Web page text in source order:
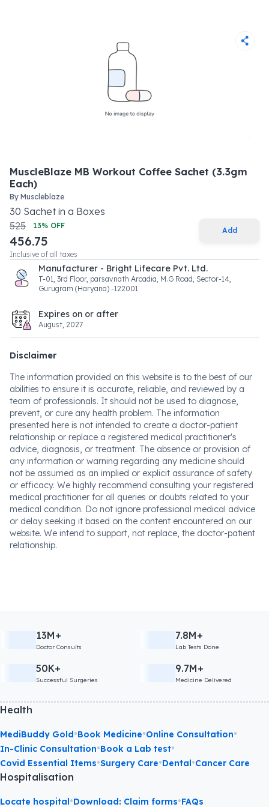
MuscleBlaze MB Workout Coffee Sachet (3.3gm
Each)
By Muscleblaze
30 Sachetin a Boxes
525
13% OFF
456.75
Inclusive of all taxes
Add
Manufacturer - Bright Lifecare Pvt. Ltd.
T-01, 3rd Floor, parsavnath Arcadia, M.G Road, Sector-14,
Gurugram (Haryana) -122001
Expires on or after
August, 2027
Disclaimer
The information provided on this website is to the best of our
abilities to ensure it is accurate, reliable, and reviewed by a
team of professionals. It should not be used to diagnose,
prevent, or cure any health problem. The information
presented here is not intended to create a doctor-patient
relationship or replace a registered medical practitioner's
advice, diagnosis, or treatment. The absence or provision of
any information or warning regarding any medicine should
not be assumed as an implied or explicit assurance of safety
or efficacy. We highly recommend consulting your registered
medical practitioner for all queries or doubts related to your
medical condition. Do not ignore professional medical advice
or delay seeking it based on the content encountered on our
website. We intend to support, not replace, the doctor-patient
relationship.
13M+
Doctor Consults
7.8M+
Lab Tests Done
50K+
Successful Surgeries
9.7M+
Medicine Delivered
Health
MediBuddy Gold•Book Medicine•Online Consultation•
In-Clinic Consultation•Book a Lab test•
Covid Essential Items•Surgery Care•Dental•Cancer Care
Hospitalisation
Locate hospital•Download: Claim forms•FAQs